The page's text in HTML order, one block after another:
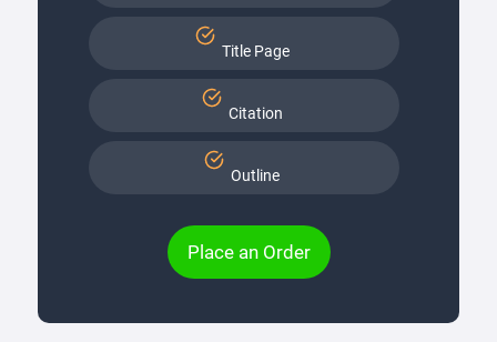
Title Page
Citation
Outline
Place an Order